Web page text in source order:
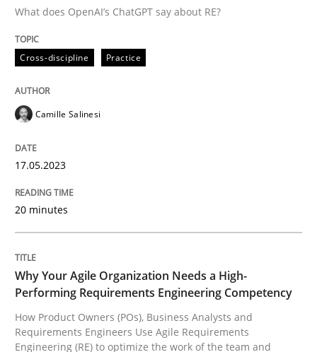
Conversation with an Artificial
What does OpenAI’s ChatGPT say about RE?
17. May 2023 · 20 minutes read · 1 Comment
READ ARTICLE
Practice Studies and Research
Why Your Agile Organization Needs a
What does OpenAI’s ChatGPT say about RE?
Cross-discipline Practice
Camille Salinesi
17.05.2023
20 minutes
Why Your Agile Organization Needs a High-
Performing Requirements Engineering Competency
How Product Owners (POs), Business Analysts and
Requirements Engineers Use Agile Requirements
Engineering (RE) to optimize the work of the team and